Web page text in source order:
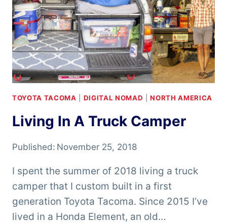
TOYOTA TACOMA DIGITAL NOMAD |NORTH AMERICA
Living In A Truck Camper
Published: November 25, 2018
I spent the summer of 2018 living a truck
camper that I custom built in a first
generation Toyota Tacoma. Since 2015 I’ve
lived in a Honda Element, an old…